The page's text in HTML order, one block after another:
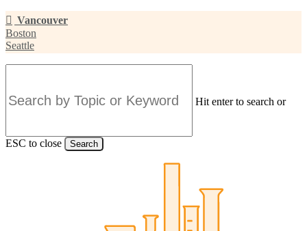
Skip
to
main
content
Vancouver
Boston
Seattle
Hit enter to search or
ESC to close Search